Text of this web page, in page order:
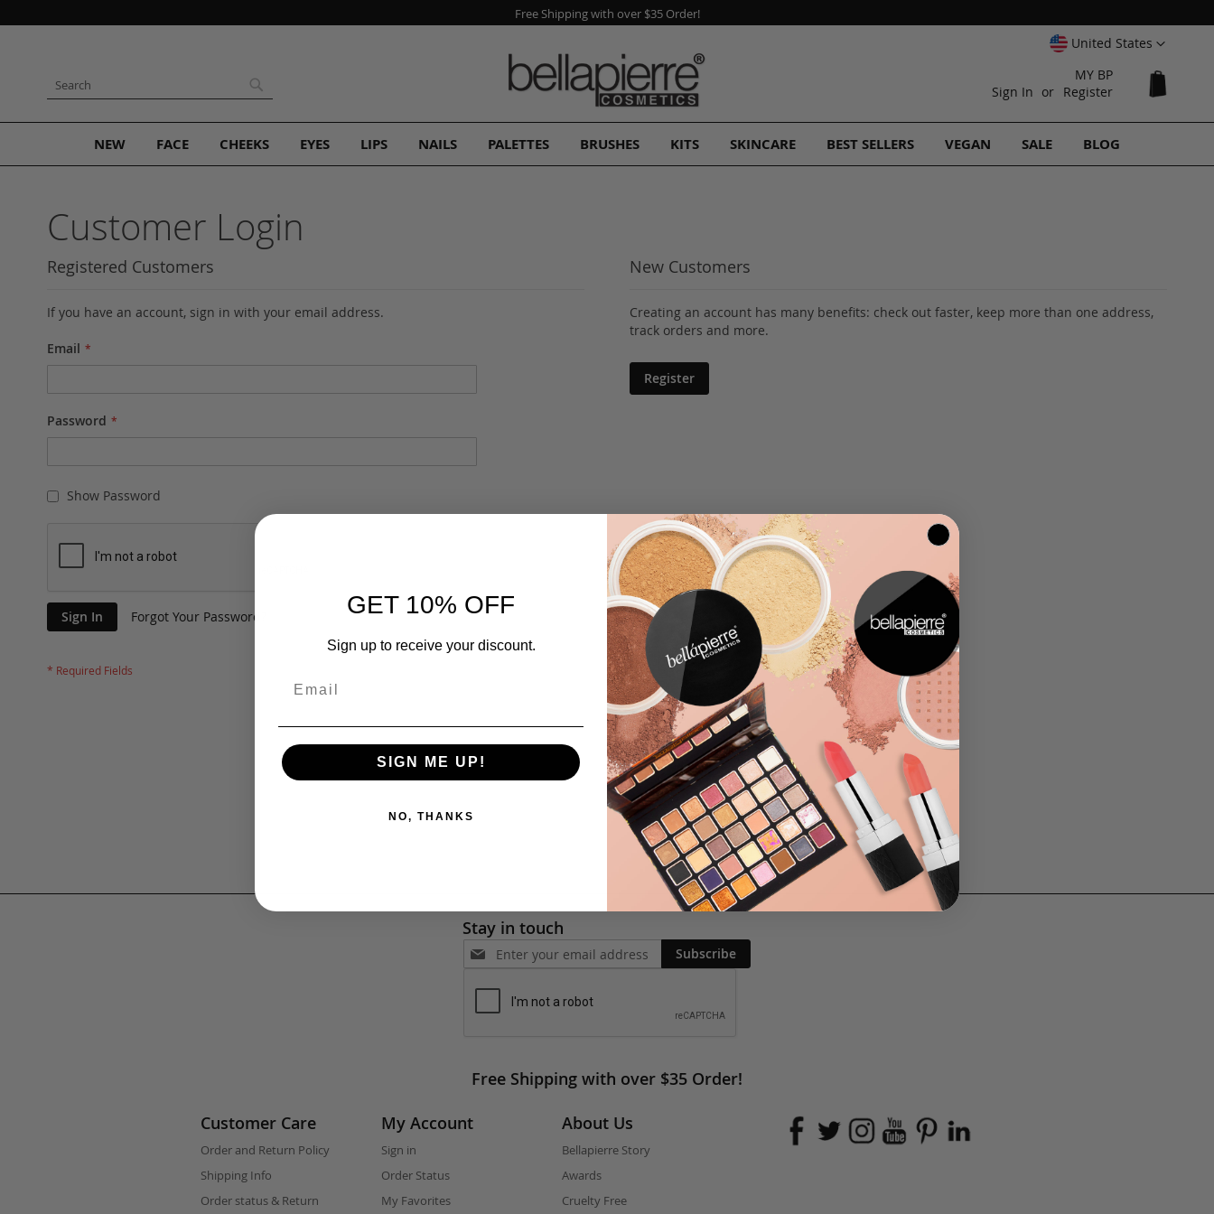
Free Shipping with over $35 Order!
SelectUnited States
Content
MY BP
Sign In
Register
Search
NEW FACE CHEEKS EYES LIPS NAILS PALETTES BRUSHES KITS SKINCARE BEST SELLERS VEGAN SALE BLOG
Customer Login
Registered Customers
If you have an account, sign in with your email address.
Email
Password
Show Password
Sign In Forgot Your Password?
New Customers
Creating an account has many benefits: check out faster, keep more than one address,
track orders and more.
Register
Stay in touch
Subscribe
Free Shipping with over $35 Order!
Customer Care
Order and Return Policy
Shipping Info
Order status & Return
My Account
Sign in
Order Status
My Favorites
About Us
Bellapierre Story
Awards
Cruelty Free
GET 10% OFF
Sign up to receive your discount.
SIGN ME UP!
NO, THANKS